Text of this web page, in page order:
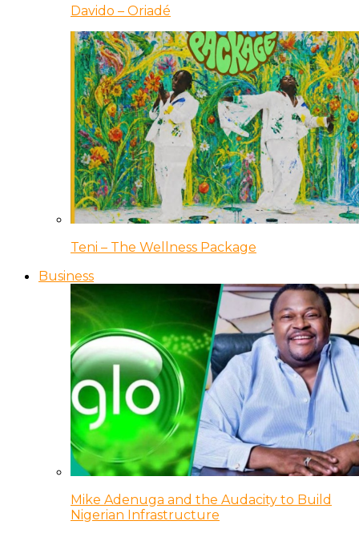
Davido – Oriadé
Teni – The Wellness Package
Business
Mike Adenuga and the Audacity to Build
Nigerian Infrastructure